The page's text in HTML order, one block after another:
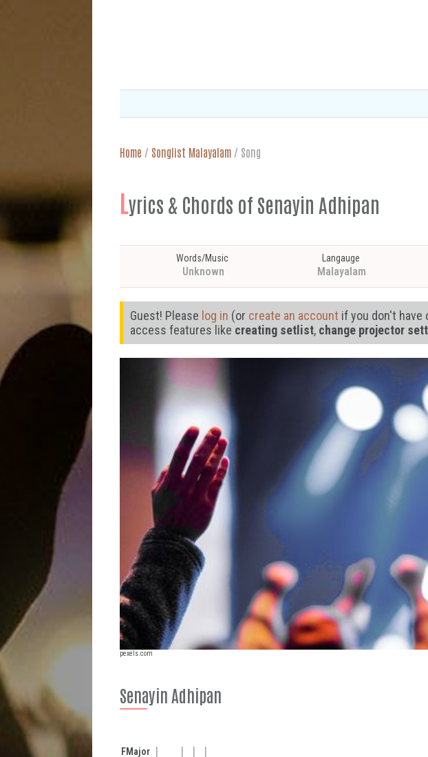
Home / Songlist Malayalam / Song
Lyrics & Chords of Senayin Adhipan
Words/Music
Unknown
Langauge
Malayalam
Guest! Please log in (or create an account if you don't have
access features like creating setlist, change projector
pexels.com
Senayin Adhipan
FMajor